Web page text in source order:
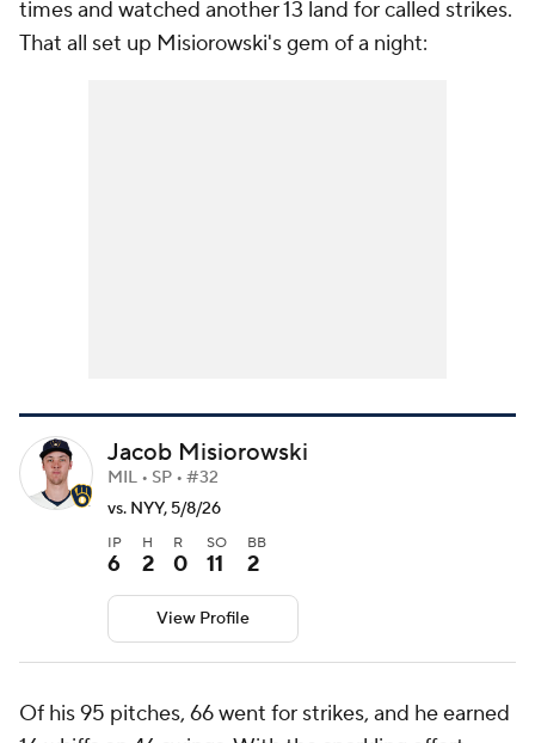
times and watched another 13 land for called strikes.
That all set up Misiorowski's gem of a night:
Jacob Misiorowski
MIL • SP • #32
vs. NYY, 5/8/26
IP
6
H
2
R
0
SO
11
BB
2
View Profile
Of his 95 pitches, 66 went for strikes, and he earned